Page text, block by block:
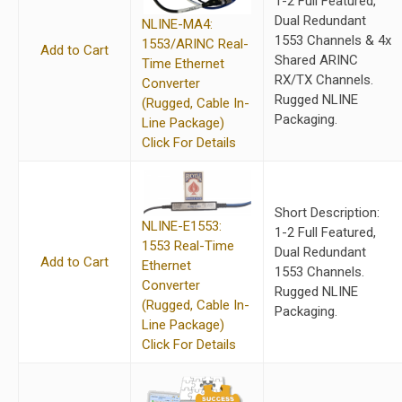
Add to Cart
NLINE-MA4:
1553/ARINC Real-
Time Ethernet
Converter
(Rugged, Cable In-
Line Package)
Click For Details
Dual Redundant
1553 Channels & 4x
Shared ARINC
RX/TX Channels.
Rugged NLINE
Packaging.
Add to Cart
NLINE-E1553:
1553 Real-Time
Ethernet
Converter
(Rugged, Cable In-
Line Package)
Click For Details
Short Description:
1-2 Full Featured,
Dual Redundant
1553 Channels.
Rugged NLINE
Packaging.